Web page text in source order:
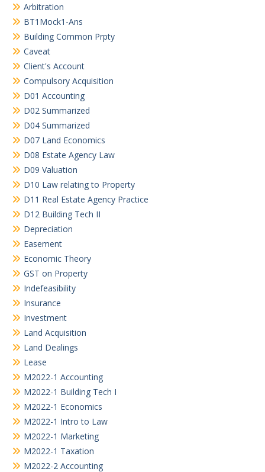
Arbitration
BT1Mock1-Ans
Building Common Prpty
Caveat
Client's Account
Compulsory Acquisition
D01 Accounting
D02 Summarized
D04 Summarized
D07 Land Economics
D08 Estate Agency Law
D09 Valuation
D10 Law relating to Property
D11 Real Estate Agency Practice
D12 Building Tech II
Depreciation
Easement
Economic Theory
GST on Property
Indefeasibility
Insurance
Investment
Land Acquisition
Land Dealings
Lease
M2022-1 Accounting
M2022-1 Building Tech I
M2022-1 Economics
M2022-1 Intro to Law
M2022-1 Marketing
M2022-1 Taxation
M2022-2 Accounting